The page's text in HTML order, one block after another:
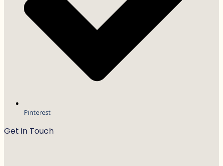
Pinterest
Get in Touch